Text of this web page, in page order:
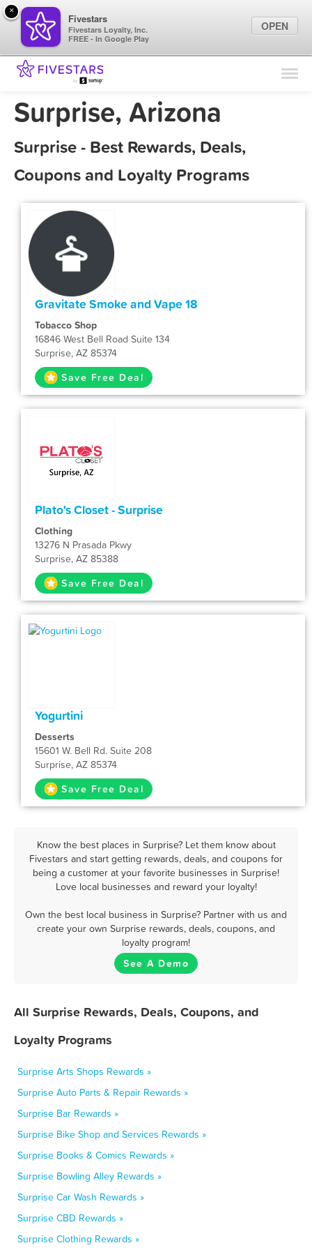
Find Locations
Marketing Tips
Surprise, Arizona
Surprise - Best Rewards, Deals,
Coupons and Loyalty Programs
Gravitate Smoke and Vape 18
Tobacco Shop
16846 West Bell Road Suite 134
Surprise, AZ 85374
Save Free Deal
Plato's Closet - Surprise
Clothing
13276 N Prasada Pkwy
Surprise, AZ 85388
Save Free Deal
Yogurtini
Desserts
15601 W. Bell Rd. Suite 208
Surprise, AZ 85374
Save Free Deal
Know the best places in Surprise? Let them know about
Fivestars and start getting rewards, deals, and coupons for
being a customer at your favorite businesses in Surprise!
Love local businesses and reward your loyalty!
Own the best local business in Surprise? Partner with us and
create your own Surprise rewards, deals, coupons, and
loyalty program!
See A Demo
All Surprise Rewards, Deals, Coupons, and
Loyalty Programs
Surprise Arts Shops Rewards »
Surprise Auto Parts & Repair Rewards »
Surprise Bar Rewards »
Surprise Bike Shop and Services Rewards »
Surprise Books & Comics Rewards »
Surprise Bowling Alley Rewards »
Surprise Car Wash Rewards »
Surprise CBD Rewards »
Surprise Clothing Rewards »
×
Fivestars
Fivestars Loyalty, Inc.
FREE - In Google Play
OPEN